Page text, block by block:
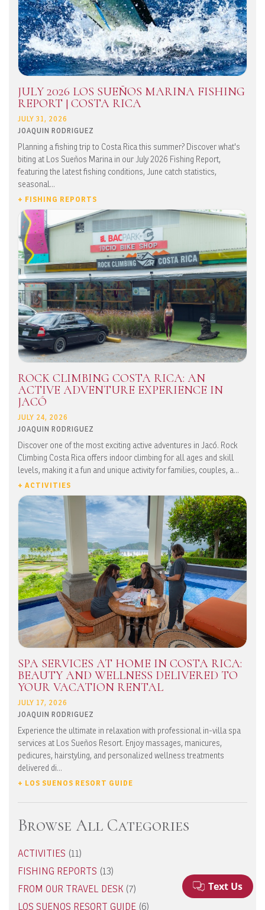
JULY 2026 LOS SUEÑOS MARINA FISHING
REPORT | COSTA RICA
JULY 31, 2026
JOAQUIN RODRIGUEZ
Planning a fishing trip to Costa Rica this summer? Discover what's
biting at Los Sueños Marina in our July 2026 Fishing Report,
featuring the latest fishing conditions, June catch statistics,
seasonal...
+ FISHING REPORTS
ROCK CLIMBING COSTA RICA: AN
ACTIVE ADVENTURE EXPERIENCE IN
JACÓ
JULY 24, 2026
JOAQUIN RODRIGUEZ
Discover one of the most exciting active adventures in Jacó. Rock
Climbing Costa Rica offers indoor climbing for all ages and skill
levels, making it a fun and unique activity for families, couples, a...
+ ACTIVITIES
SPA SERVICES AT HOME IN COSTA RICA:
BEAUTY AND WELLNESS DELIVERED TO
YOUR VACATION RENTAL
JULY 17, 2026
JOAQUIN RODRIGUEZ
Experience the ultimate in relaxation with professional in-villa spa
services at Los Sueños Resort. Enjoy massages, manicures,
pedicures, hairstyling, and personalized wellness treatments
delivered di...
+ LOS SUENOS RESORT GUIDE
Browse All Categories
ACTIVITIES (11)
FISHING REPORTS (13)
FROM OUR TRAVEL DESK (7)
LOS SUENOS RESORT GUIDE (6)